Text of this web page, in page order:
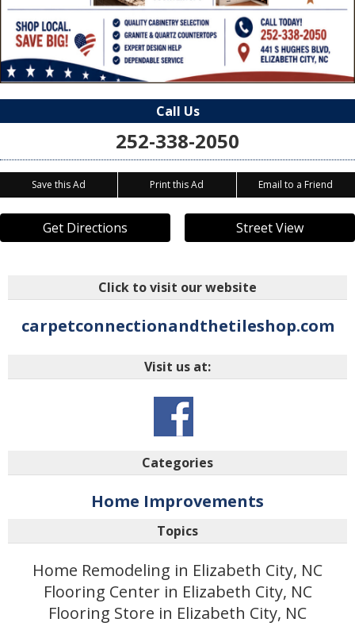
Call Us
252-338-2050
Save this Ad Print this Ad Email to a Friend
Get Directions Street View
Click to visit our website
carpetconnectionandthetileshop.com
Visit us at:
Categories
Home Improvements
Topics
Home Remodeling in Elizabeth City, NC
Flooring Center in Elizabeth City, NC
Flooring Store in Elizabeth City, NC